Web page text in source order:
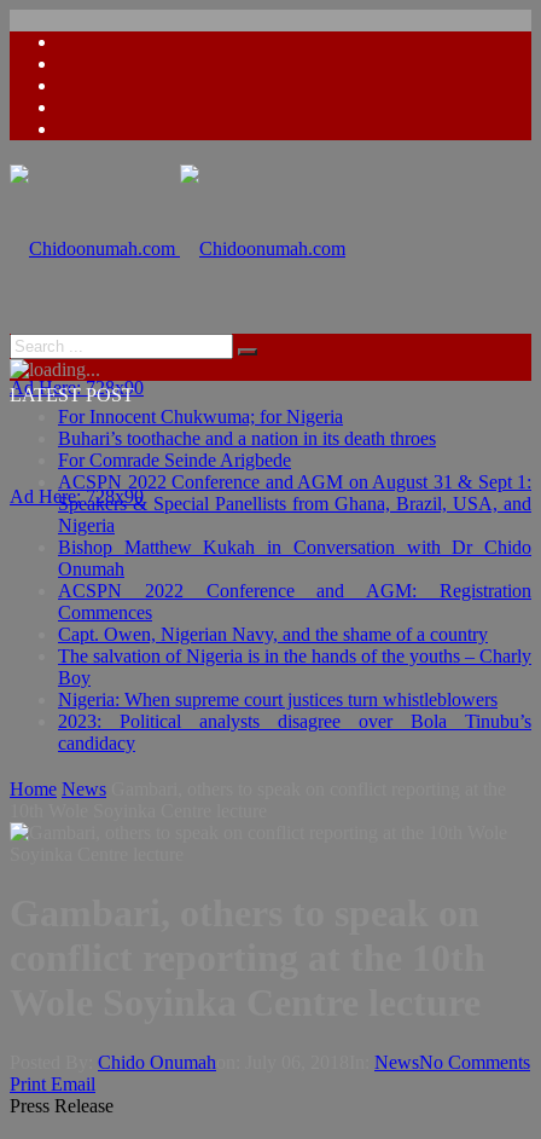
Ad Here: 728x90
Ad Here: 728x90
LATEST POST
For Innocent Chukwuma; for Nigeria
Buhari’s toothache and a nation in its death throes
For Comrade Seinde Arigbede
ACSPN 2022 Conference and AGM on August 31 & Sept 1:
Speakers & Special Panellists from Ghana, Brazil, USA, and
Nigeria
Bishop Matthew Kukah in Conversation with Dr Chido
Onumah
ACSPN 2022 Conference and AGM: Registration
Commences
Capt. Owen, Nigerian Navy, and the shame of a country
The salvation of Nigeria is in the hands of the youths – Charly
Boy
Nigeria: When supreme court justices turn whistleblowers
2023: Political analysts disagree over Bola Tinubu’s
candidacy
Home News
Chido Onumah NewsNo Comments
Print Email
Press Release